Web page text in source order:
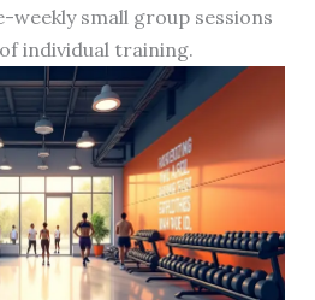
small group sessions
individual training.